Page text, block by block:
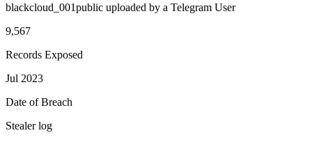
blackcloud_001public uploaded by a Telegram User
9,567
Records Exposed
Jul 2023
Date of Breach
Stealer log